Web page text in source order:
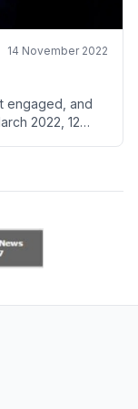
14 November 2022
engaged, and
2022, 12